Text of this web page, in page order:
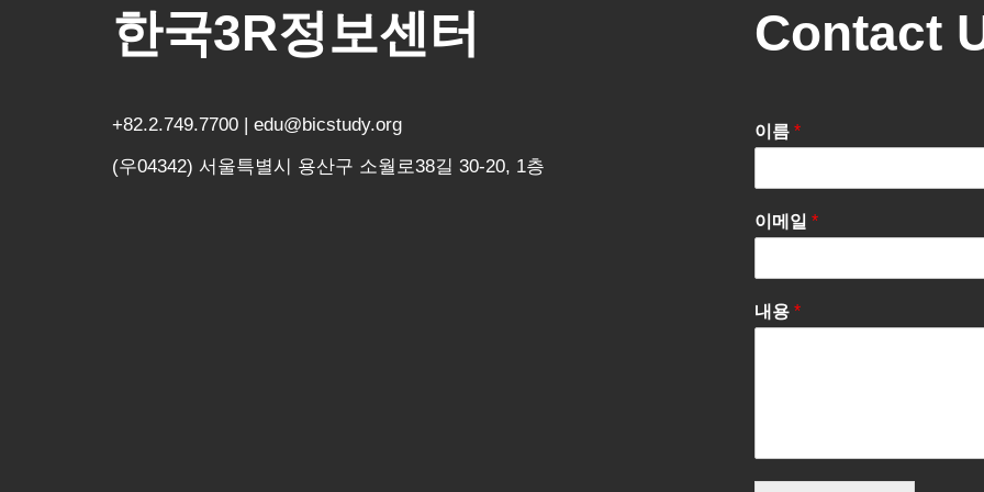
한국3R정보센터
+82.2.749.7700 | edu@bicstudy.org
(우04342) 서울특별시 용산구 소월로38길 30-20, 1층
Contact
이름 *
이메일 *
내용 *